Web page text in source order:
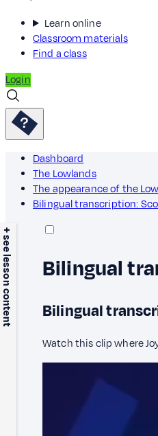
Learn online
Classroom materials
Find a class
Login
Dashboard
The Lowlands
The appearance of the
Bilingual transcription:
+ see lesson content Bilingual
Bilingual
Watch this clip where